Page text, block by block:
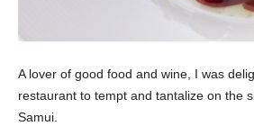
A lover of good food and wine, I was
restaurant to tempt and tantalize on the
Samui.